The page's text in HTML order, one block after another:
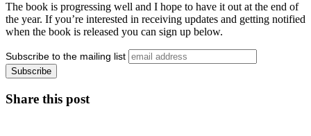
The book is progressing well and I hope to have it out at the end of
the year. If you’re interested in receiving updates and getting notified
when the book is released you can sign up below.
Subscribe to the mailing list
Share this post